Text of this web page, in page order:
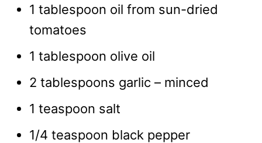
1 tablespoon oil from sun-dried
tomatoes
1 tablespoon olive oil
2 tablespoons garlic – minced
1 teaspoon salt
1/4 teaspoon black pepper